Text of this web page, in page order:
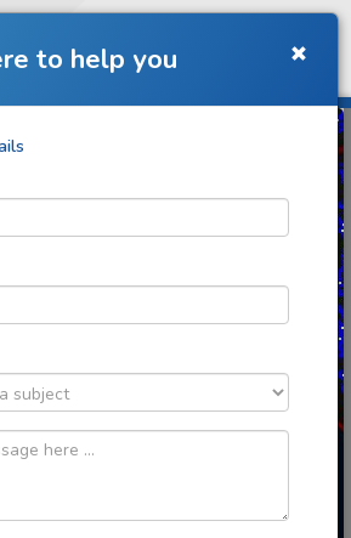
images into
for any context
to help you